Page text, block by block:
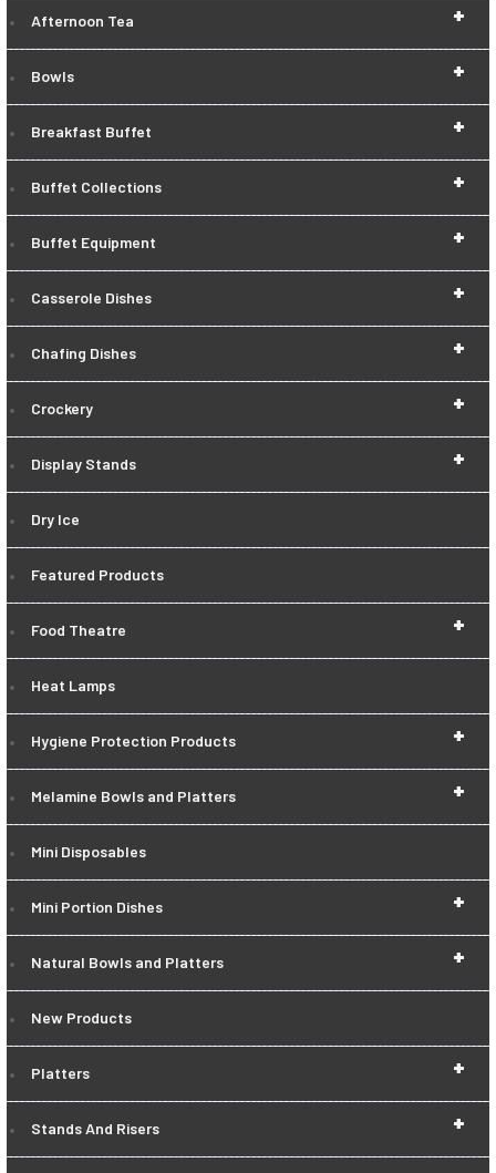
+
Afternoon Tea
+
Bowls
+
Breakfast Buffet
+
Buffet Collections
+
Buffet Equipment
+
Casserole Dishes
+
Chafing Dishes
+
Crockery
+
Display Stands
Dry Ice
Featured Products
+
Food Theatre
Heat Lamps
+
Hygiene Protection Products
+
Melamine Bowls and Platters
Mini Disposables
+
Mini Portion Dishes
+
Natural Bowls and Platters
New Products
+
Platters
+
Stands And Risers